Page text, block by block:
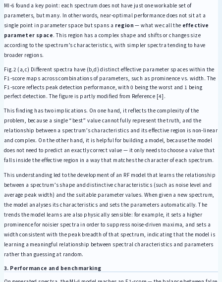
MI-6 found a key point: each spectrum does not have just one workable set of
parameters, but many. In other words, near-optimal performance does not sit at a
single point in parameter space but spans a region — what we call the effective
parameter space. This region has a complex shape and shifts or changes size
according to the spectrum’s characteristics, with simpler spectra tending to have
broader regions.
Fig.2 (a,c) Different spectra have (b,d) distinct effective parameter spaces within the
F1-score maps across combinations of parameters, such as prominence vs. width. The
F1-score reflects peak detection performance, with 0 being the worst and 1 being
perfect detection. The figure is partly modified from Reference [4].
This finding has two implications. On one hand, it reflects the complexity of the
problem, because a single “best” value cannot fully represent the truth, and the
relationship between a spectrum’s characteristics and its effective region is non-linear
and complex. On the other hand, it is helpful for building a model, because the model
does not need to predict an exactly correct value — it only needs to choose a value that
falls inside the effective region in a way that matches the character of each spectrum.
This understanding led to the development of an RF model that learns the relationship
between a spectrum’s shape and distinctive characteristics (such as noise level and
average peak width) and the suitable parameter values. When given a new spectrum,
the model analyses its characteristics and sets the parameters automatically. The
trends the model learns are also physically sensible: for example, it sets a higher
prominence for noisier spectra in order to suppress noise-driven maxima, and sets a
width consistent with the peak breadth of that spectrum, indicating that the model is
learning a meaningful relationship between spectral characteristics and parameters
rather than guessing at random.
3. Performance and benchmarking